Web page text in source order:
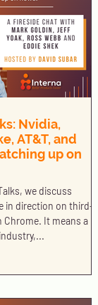
Nvidia,
AT&T, and
up on
we discuss
in direction on third-
It means a big